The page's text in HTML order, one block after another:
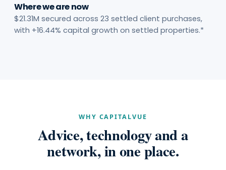
Where we are now
$21.31M secured across 23 settled client purchases,
with +16.44% capital growth on settled properties.*
WHY CAPITALVUE
Advice, technology and a
network, in one place.